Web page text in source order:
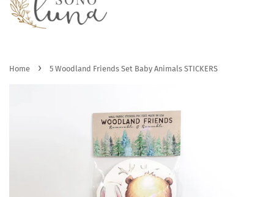
Home › 5 Woodland Friends Set Baby Animals STICKERS